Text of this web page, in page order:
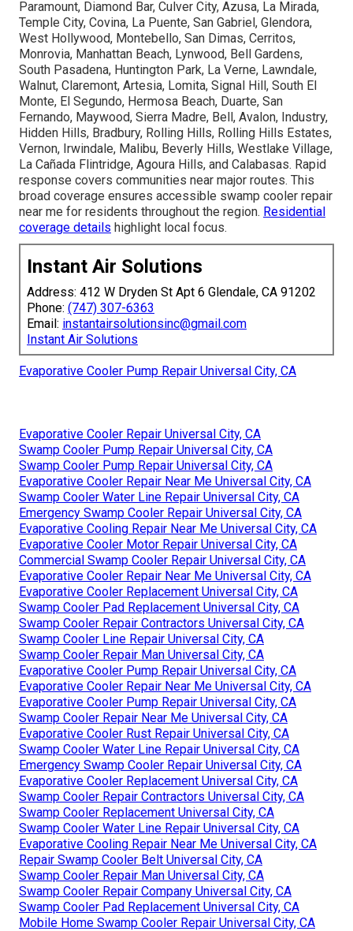
Paramount, Diamond Bar, Culver City, Azusa, La Mirada,
Temple City, Covina, La Puente, San Gabriel, Glendora,
West Hollywood, Montebello, San Dimas, Cerritos,
Monrovia, Manhattan Beach, Lynwood, Bell Gardens,
South Pasadena, Huntington Park, La Verne, Lawndale,
Walnut, Claremont, Artesia, Lomita, Signal Hill, South El
Monte, El Segundo, Hermosa Beach, Duarte, San
Fernando, Maywood, Sierra Madre, Bell, Avalon, Industry,
Hidden Hills, Bradbury, Rolling Hills, Rolling Hills Estates,
Vernon, Irwindale, Malibu, Beverly Hills, Westlake Village,
La Cañada Flintridge, Agoura Hills, and Calabasas. Rapid
response covers communities near major routes. This
broad coverage ensures accessible swamp cooler repair
near me for residents throughout the region. Residential
coverage details highlight local focus.
Instant Air Solutions
Address: 412 W Dryden St Apt 6 Glendale, CA 91202
Phone: (747) 307-6363
Email: instantairsolutionsinc@gmail.com
Instant Air Solutions
Evaporative Cooler Pump Repair Universal City, CA
Evaporative Cooler Repair Universal City, CA
Swamp Cooler Pump Repair Universal City, CA
Swamp Cooler Pump Repair Universal City, CA
Evaporative Cooler Repair Near Me Universal City, CA
Swamp Cooler Water Line Repair Universal City, CA
Emergency Swamp Cooler Repair Universal City, CA
Evaporative Cooling Repair Near Me Universal City, CA
Evaporative Cooler Motor Repair Universal City, CA
Commercial Swamp Cooler Repair Universal City, CA
Evaporative Cooler Repair Near Me Universal City, CA
Evaporative Cooler Replacement Universal City, CA
Swamp Cooler Pad Replacement Universal City, CA
Swamp Cooler Repair Contractors Universal City, CA
Swamp Cooler Line Repair Universal City, CA
Swamp Cooler Repair Man Universal City, CA
Evaporative Cooler Pump Repair Universal City, CA
Evaporative Cooler Repair Near Me Universal City, CA
Evaporative Cooler Pump Repair Universal City, CA
Swamp Cooler Repair Near Me Universal City, CA
Evaporative Cooler Rust Repair Universal City, CA
Swamp Cooler Water Line Repair Universal City, CA
Emergency Swamp Cooler Repair Universal City, CA
Evaporative Cooler Replacement Universal City, CA
Swamp Cooler Repair Contractors Universal City, CA
Swamp Cooler Replacement Universal City, CA
Swamp Cooler Water Line Repair Universal City, CA
Evaporative Cooling Repair Near Me Universal City, CA
Repair Swamp Cooler Belt Universal City, CA
Swamp Cooler Repair Man Universal City, CA
Swamp Cooler Repair Company Universal City, CA
Swamp Cooler Pad Replacement Universal City, CA
Mobile Home Swamp Cooler Repair Universal City, CA